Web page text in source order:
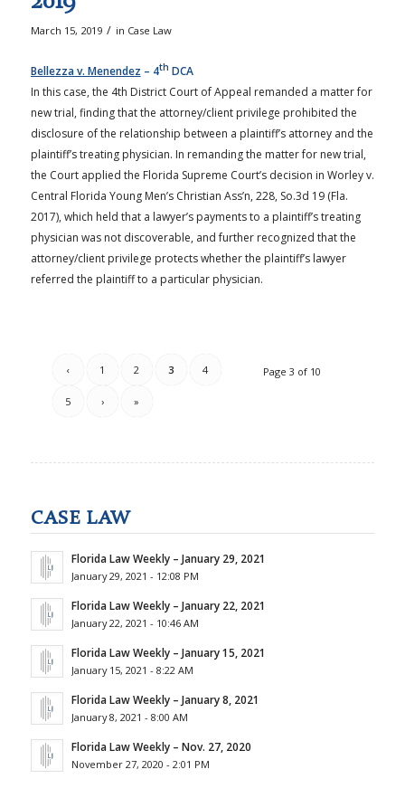
March 15, 2019 / in Case Law
Bellezza v. Menendez – 4th DCA
In this case, the 4th District Court of Appeal remanded a matter for
new trial, finding that the attorney/client privilege prohibited the
disclosure of the relationship between a plaintiff’s attorney and the
plaintiff’s treating physician. In remanding the matter for new trial,
the Court applied the Florida Supreme Court’s decision in Worley v.
Central Florida Young Men’s Christian Ass’n, 228, So.3d 19 (Fla.
2017), which held that a lawyer’s payments to a plaintiff’s treating
physician was not discoverable, and further recognized that the
attorney/client privilege protects whether the plaintiff’s lawyer
referred the plaintiff to a particular physician.
Page 3 of 10
‹ 1 2 3 4
5 › »
CASE LAW
Florida Law Weekly – January 29, 2021
January 29, 2021 - 12:08 PM
Florida Law Weekly – January 22, 2021
January 22, 2021 - 10:46 AM
Florida Law Weekly – January 15, 2021
January 15, 2021 - 8:22 AM
Florida Law Weekly – January 8, 2021
January 8, 2021 - 8:00 AM
Florida Law Weekly – Nov. 27, 2020
November 27, 2020 - 2:01 PM